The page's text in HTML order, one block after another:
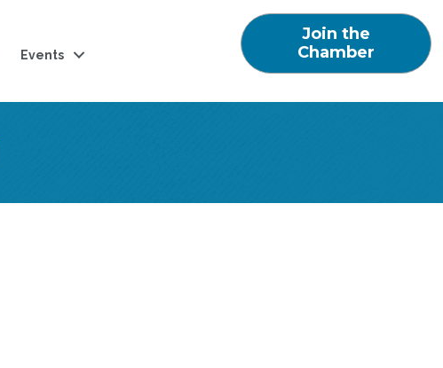
Events
Join the
Chamber